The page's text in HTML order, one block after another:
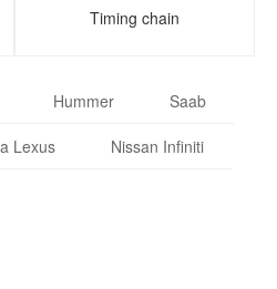
Timing chain
Hummer Saab
Lexus Nissan Infiniti